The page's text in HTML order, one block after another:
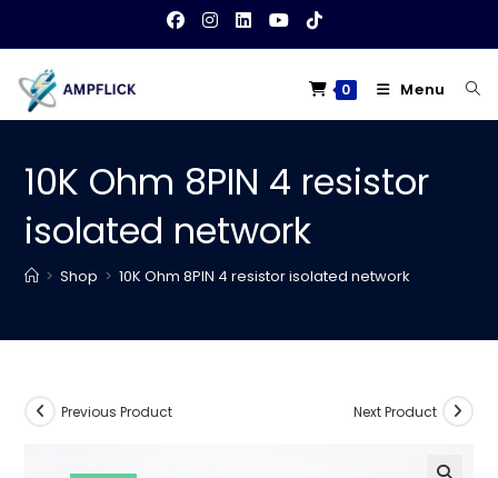
content
0 Menu
10K Ohm 8PIN 4 resistor
isolated network
> Shop > 10K Ohm 8PIN 4 resistor isolated network
Previous Product Next Product